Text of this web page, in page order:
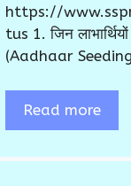
https://
tus 1. जिन
(Aadhaar
Read more